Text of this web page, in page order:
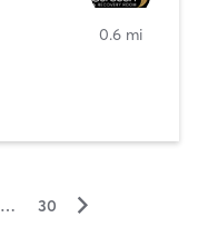
0.6 mi
… 30 ▻